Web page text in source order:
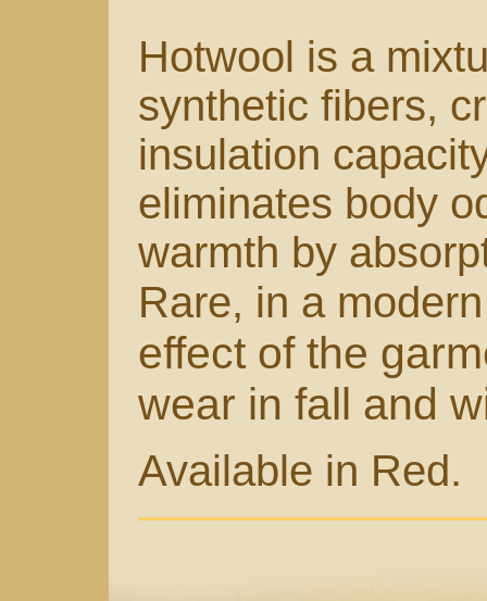
Hotwool is a
synthetic fibers,
insulation
eliminates body
warmth by
Rare, in a
effect of the
wear in fall and
Available in Red.